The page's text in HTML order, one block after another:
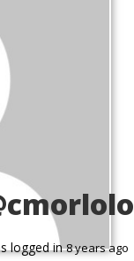
logged in8 years ago